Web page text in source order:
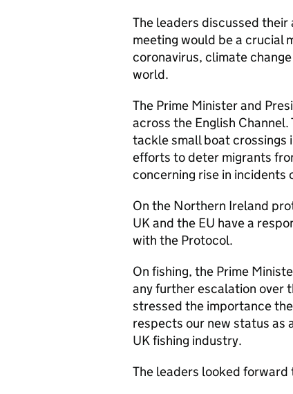
The leaders discussed
meeting would be a crucial
coronavirus, climate
world.
The Prime Minister and
across the English
tackle small boat crossings
efforts to deter migrants
concerning rise in incidents
On the Northern Ireland
UK and the EU have a
with the Protocol.
On fishing, the Prime
any further escalation over
stressed the importance
respects our new status as
UK fishing industry.
The leaders looked